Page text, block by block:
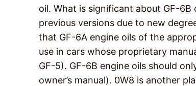
oil. What is significant about GF-
previous versions due to new
that GF-6A engine oils of the
use in cars whose proprietary
GF-5). GF-6B engine oils should
owner’s manual). 0W8 is another